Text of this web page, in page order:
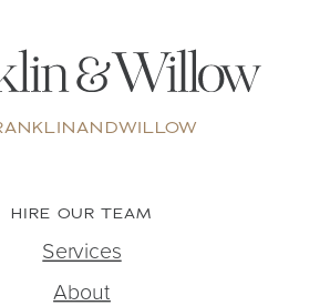
Services
About
HIRE OUR TEAM